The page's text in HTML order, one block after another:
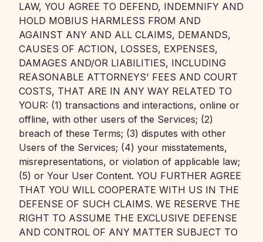
LAW, YOU AGREE TO DEFEND, INDEMNIFY AND
HOLD MOBIUS HARMLESS FROM AND
AGAINST ANY AND ALL CLAIMS, DEMANDS,
CAUSES OF ACTION, LOSSES, EXPENSES,
DAMAGES AND/OR LIABILITIES, INCLUDING
REASONABLE ATTORNEYS' FEES AND COURT
COSTS, THAT ARE IN ANY WAY RELATED TO
YOUR: (1) transactions and interactions, online or
offline, with other users of the Services; (2)
breach of these Terms; (3) disputes with other
Users of the Services; (4) your misstatements,
misrepresentations, or violation of applicable law;
(5) or Your User Content. YOU FURTHER AGREE
THAT YOU WILL COOPERATE WITH US IN THE
DEFENSE OF SUCH CLAIMS. WE RESERVE THE
RIGHT TO ASSUME THE EXCLUSIVE DEFENSE
AND CONTROL OF ANY MATTER SUBJECT TO